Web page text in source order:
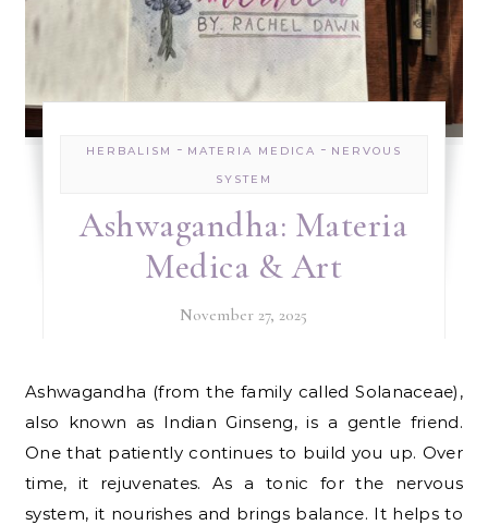
HERBALISM - MATERIA MEDICA - NERVOUS
SYSTEM
Ashwagandha: Materia
Medica & Art
November 27, 2025
Ashwagandha (from the family called Solanaceae),
also known as Indian Ginseng, is a gentle friend.
One that patiently continues to build you up. Over
time, it rejuvenates. As a tonic for the nervous
system, it nourishes and brings balance. It helps to